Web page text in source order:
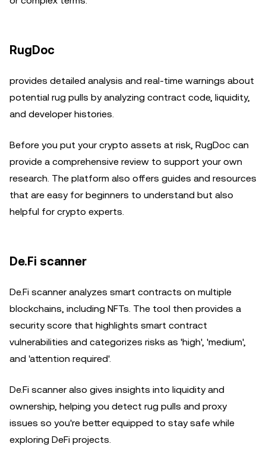
RugDoc
provides detailed analysis and real-time warnings about
potential rug pulls by analyzing contract code, liquidity,
and developer histories.
Before you put your crypto assets at risk, RugDoc can
provide a comprehensive review to support your own
research. The platform also offers guides and resources
that are easy for beginners to understand but also
helpful for crypto experts.
De.Fi scanner
De.Fi scanner analyzes smart contracts on multiple
blockchains, including NFTs. The tool then provides a
security score that highlights smart contract
vulnerabilities and categorizes risks as 'high', 'medium',
and 'attention required'.
De.Fi scanner also gives insights into liquidity and
ownership, helping you detect rug pulls and proxy
issues so you're better equipped to stay safe while
exploring DeFi projects.